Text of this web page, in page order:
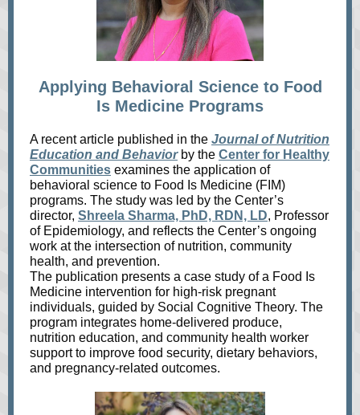
Applying Behavioral Science to Food
Is Medicine Programs
A recent article published in the Journal of Nutrition
Education and Behaviorby the Center for Healthy
Communities examines the application of
behavioral science to Food Is Medicine (FIM)
programs. The study was led by the Center’s
director, Shreela Sharma, PhD, RDN, LD, Professor
of Epidemiology, and reflects the Center’s ongoing
work at the intersection of nutrition, community
health, and prevention.
The publication presents a case study of a Food Is
Medicine intervention for high‑risk pregnant
individuals, guided by Social Cognitive Theory. The
program integrates home‑delivered produce,
nutrition education, and community health worker
support to improve food security, dietary behaviors,
and pregnancy‑related outcomes.